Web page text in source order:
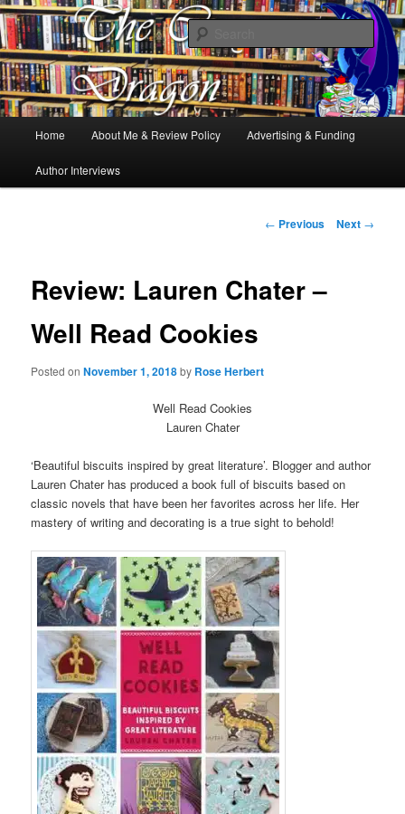
The Cosy Dragon
Books, Dragons and a good cup of tea. Fantasy, YA and Queer Book
Reviews
Skip
to
Home About Me & Review Policy Advertising & Funding
Author Interviews
Post
← Previous Next →
Review: Lauren Chater –
Well Read Cookies
Posted onNovember 1, 2018by Rose Herbert
Well Read Cookies
Lauren Chater
‘Beautiful biscuits inspired by great literature’. Blogger and author
Lauren Chater has produced a book full of biscuits based on
classic novels that have been her favorites across her life. Her
mastery of writing and decorating is a true sight to behold!